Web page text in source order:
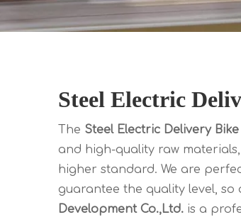
Steel Electric
The Steel Electric Delivery
and high-quality raw
higher standard. We are
guarantee the quality level,
Development Co.,Ltd. is a